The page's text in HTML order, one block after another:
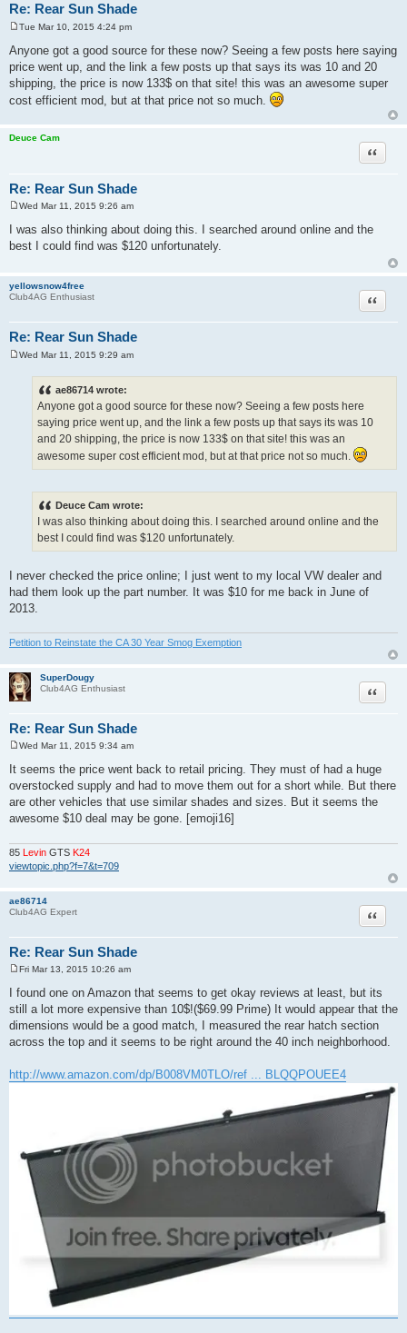
Re: Rear Sun Shade
s
t
Tue Mar 10, 2015 4:24 pm
Anyone got a good source for these now? Seeing a few posts here saying
price went up, and the link a few posts up that says its was 10 and 20
shipping, the price is now 133$ on that site! this was an awesome super
cost efficient mod, but at that price not so much.
Deuce Cam
Re: Rear Sun Shade
Quote
s
t
Wed Mar 11, 2015 9:26 am
I was also thinking about doing this. I searched around online and the
best I could find was $120 unfortunately.
yellowsnow4free
Club4AG Enthusiast
Re: Rear Sun Shade
Quote
Wed Mar 11, 2015 9:29 am
ae86714 wrote:
Anyone got a good source for these now? Seeing a few posts here
saying price went up, and the link a few posts up that says its was 10
and 20 shipping, the price is now 133$ on that site! this was an
awesome super cost efficient mod, but at that price not so much.
Deuce Cam wrote:
I was also thinking about doing this. I searched around online and the
best I could find was $120 unfortunately.
I never checked the price online; I just went to my local VW dealer and
had them look up the part number. It was $10 for me back in June of
2013.
Petition to Reinstate the CA 30 Year Smog Exemption
SuperDougy
Club4AG Enthusiast
Re: Rear Sun Shade
Quote
s
t
Wed Mar 11, 2015 9:34 am
It seems the price went back to retail pricing. They must of had a huge
overstocked supply and had to move them out for a short while. But there
are other vehicles that use similar shades and sizes. But it seems the
awesome $10 deal may be gone. [emoji16]
85 Levin GTS K24
viewtopic.php?f=7&t=709
ae86714
Club4AG Expert
Re: Rear Sun Shade
Quote
o
s
t
Fri Mar 13, 2015 10:26 am
I found one on Amazon that seems to get okay reviews at least, but its
still a lot more expensive than 10$!($69.99 Prime) It would appear that the
dimensions would be a good match, I measured the rear hatch section
across the top and it seems to be right around the 40 inch neighborhood.
http://www.amazon.com/dp/B008VM0TLO/ref ... BLQQPOUEE4